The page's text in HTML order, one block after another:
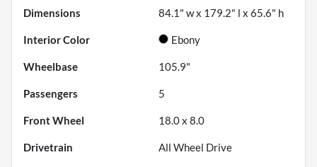
Dimensions 84.1" w x 179.2" l x 65.6" h
Interior Color Ebony
Wheelbase 105.9"
Passengers 5
Front Wheel 18.0 x 8.0
Drivetrain All Wheel Drive